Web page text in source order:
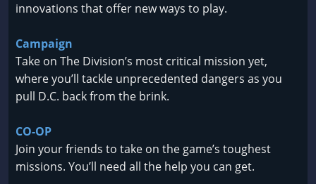
innovations that offer new ways to play.
Campaign
Take on The Division’s most critical mission yet,
where you’ll tackle unprecedented dangers as you
pull D.C. back from the brink.
CO-OP
Join your friends to take on the game’s toughest
missions. You’ll need all the help you can get.